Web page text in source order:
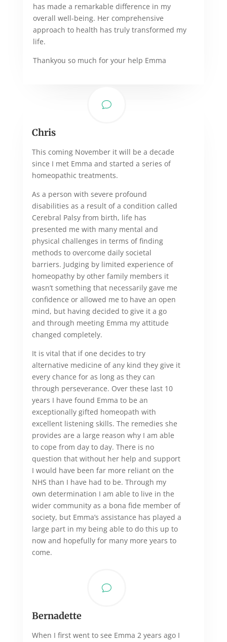
has made a remarkable difference in my
overall well-being. Her comprehensive
approach to health has truly transformed my
life.
Thankyou so much for your help Emma
v
Chris
This coming November it will be a decade
since I met Emma and started a series of
homeopathic treatments.
As a person with severe profound
disabilities as a result of a condition called
Cerebral Palsy from birth, life has
presented me with many mental and
physical challenges in terms of finding
methods to overcome daily societal
barriers. Judging by limited experience of
homeopathy by other family members it
wasn’t something that necessarily gave me
confidence or allowed me to have an open
mind, but having decided to give it a go
and through meeting Emma my attitude
changed completely.
It is vital that if one decides to try
alternative medicine of any kind they give it
every chance for as long as they can
through perseverance. Over these last 10
years I have found Emma to be an
exceptionally gifted homeopath with
excellent listening skills. The remedies she
provides are a large reason why I am able
to cope from day to day. There is no
question that without her help and support
I would have been far more reliant on the
NHS than I have had to be. Through my
own determination I am able to live in the
wider community as a bona fide member of
society, but Emma’s assistance has played a
large part in my being able to do this up to
now and hopefully for many more years to
come.
v
Bernadette
When I first went to see Emma 2 years ago I